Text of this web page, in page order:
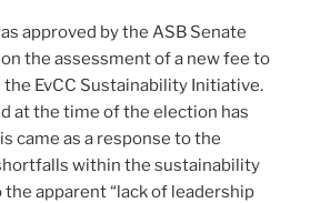
approved by the ASB Senate
the assessment of a new fee to
EvCC Sustainability Initiative.
at the time of the election has
came as a response to the
within the sustainability
the apparent “lack of leadership